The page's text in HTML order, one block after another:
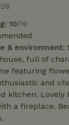
10/10
& environment:
full of
featuring
and
kitchen. Lovely
a fireplace.